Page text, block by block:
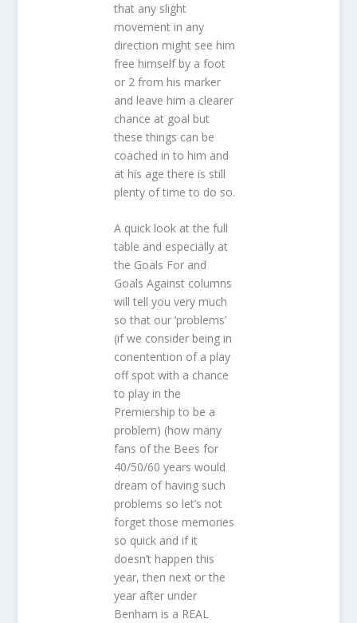
that any slight
movement in any
direction might see him
free himself by a foot
or 2 from his marker
and leave him a clearer
chance at goal but
these things can be
coached in to him and
at his age there is still
plenty of time to do so.
A quick look at the full
table and especially at
the Goals For and
Goals Against columns
will tell you very much
so that our ‘problems’
(if we consider being in
conentention of a play
off spot with a chance
to play in the
Premiership to be a
problem) (how many
fans of the Bees for
40/50/60 years would
dream of having such
problems so let’s not
forget those memories
so quick and if it
doesn’t happen this
year, then next or the
year after under
Benham is a REAL